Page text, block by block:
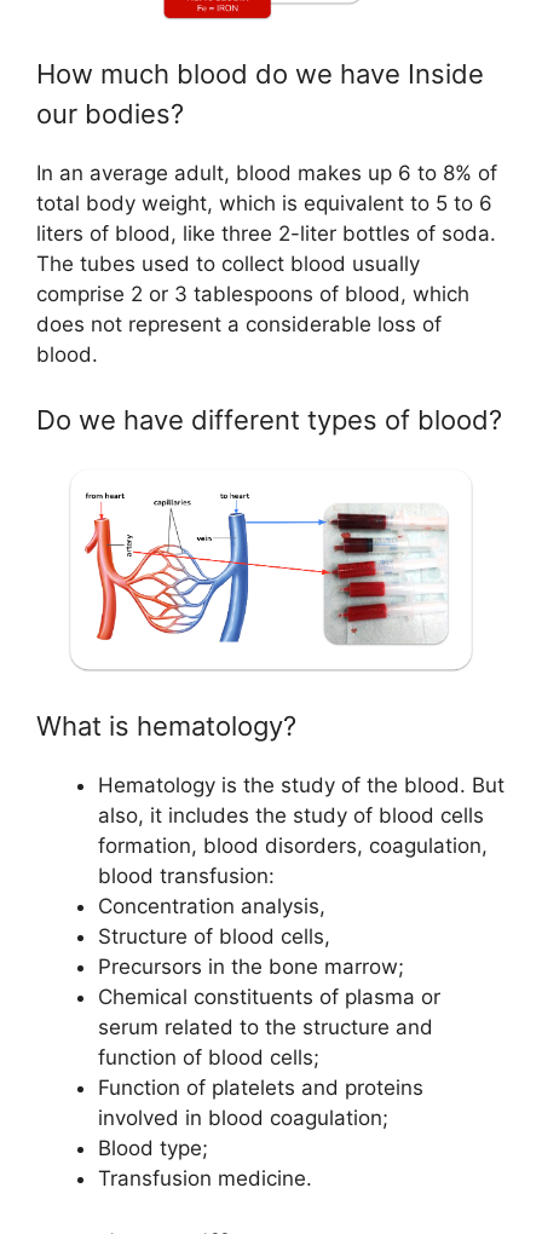
How much blood do we have Inside
our bodies?
In an average adult, blood makes up 6 to 8% of
total body weight, which is equivalent to 5 to 6
liters of blood, like three 2-liter bottles of soda.
The tubes used to collect blood usually
comprise 2 or 3 tablespoons of blood, which
does not represent a considerable loss of
blood.
Do we have different types of blood?
What is hematology?
Hematology is the study of the blood. But
also, it includes the study of blood cells
formation, blood disorders, coagulation,
blood transfusion:
Concentration analysis,
Structure of blood cells,
Precursors in the bone marrow;
Chemical constituents of plasma or
serum related to the structure and
function of blood cells;
Function of platelets and proteins
involved in blood coagulation;
Blood type;
Transfusion medicine.